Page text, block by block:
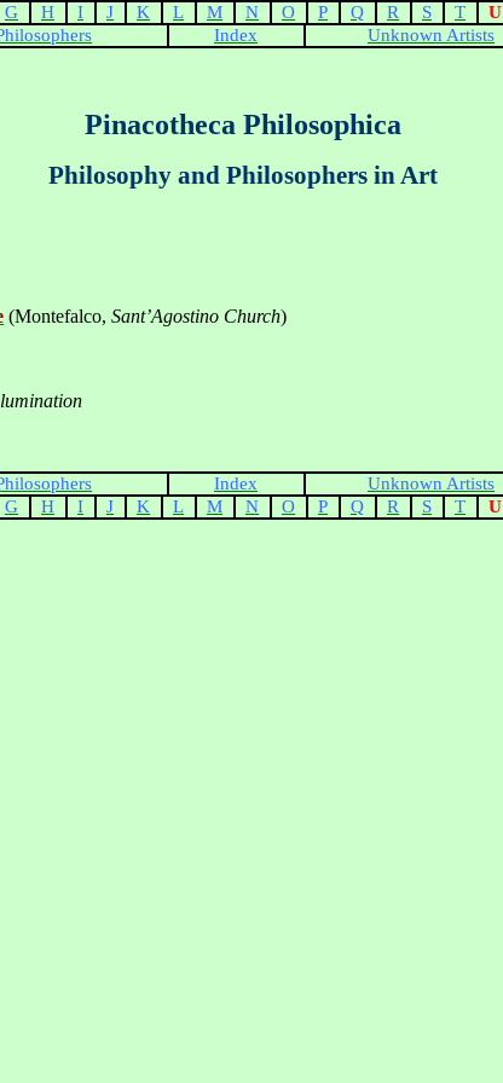
G H I J K L M N O P Q R S T U
Index Unknown Artists
Pinacotheca Philosophica
Philosophy and Philosophers in Art
(Montefalco,Sant’Agostino Church)
Index Unknown Artists
G H I J K L M N O P Q R S T U